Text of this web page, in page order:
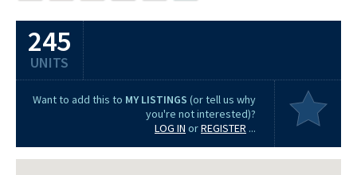
245
UNITS
Want to add this to MY LISTINGS (or tell us why
you're not interested)?
LOG IN orREGISTER ...